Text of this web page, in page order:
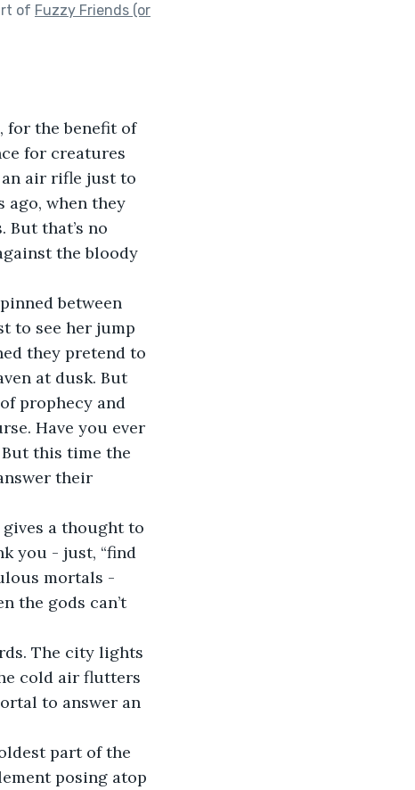
of Fuzzy Friends (or
for creatures
an air rifle just to
ago, when they
But that’s no
the bloody
to see her jump
they pretend to
at dusk. But
prophecy and
Have you ever
this time the
their
you - just, “find
mortals -
the gods can’t
cold air flutters
to answer an
posing atop